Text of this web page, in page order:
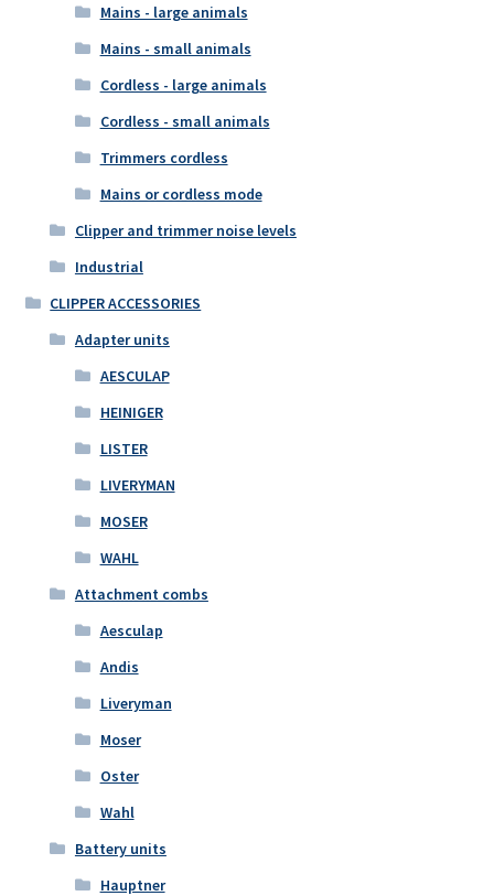
Mains - large animals
Mains - small animals
Cordless - large animals
Cordless - small animals
Trimmers cordless
Mains or cordless mode
Clipper and trimmer noise levels
Industrial
CLIPPER ACCESSORIES
Adapter units
AESCULAP
HEINIGER
LISTER
LIVERYMAN
MOSER
WAHL
Attachment combs
Aesculap
Andis
Liveryman
Moser
Oster
Wahl
Battery units
Hauptner